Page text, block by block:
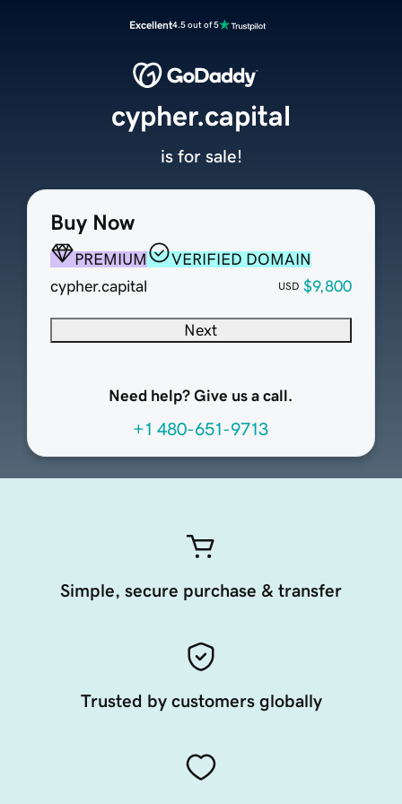
Excellent4.5 out of 5
Buy Now
PREMIUM
VERIFIED DOMAIN
cypher.capital
USD $9,800
Next
Need help? Give us a call.
+1 480-651-9713
cypher.capital
is for sale!
Simple, secure purchase & transfer
Trusted by customers globally